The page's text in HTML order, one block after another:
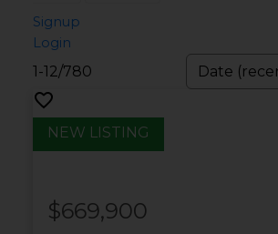
Signup
Login
1-12/780
$669,900